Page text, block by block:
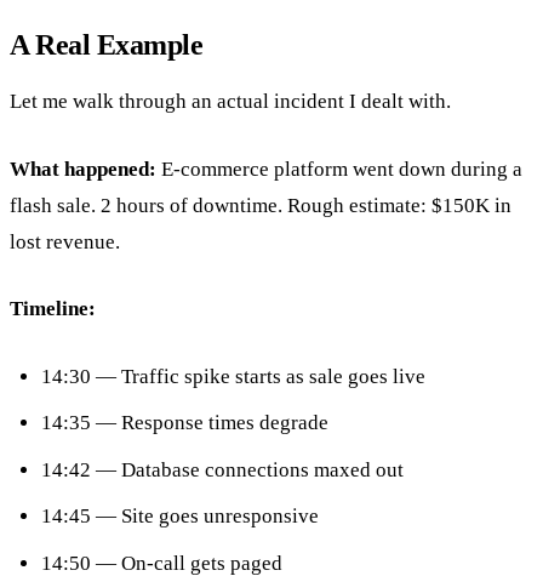
A Real Example
Let me walk through an actual incident I dealt with.
What happened: E-commerce platform went down during a
flash sale. 2 hours of downtime. Rough estimate: $150K in
lost revenue.
Timeline:
14:30 — Traffic spike starts as sale goes live
14:35 — Response times degrade
14:42 — Database connections maxed out
14:45 — Site goes unresponsive
14:50 — On-call gets paged